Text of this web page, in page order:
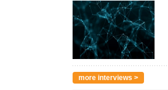
more interviews >